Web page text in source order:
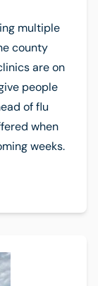
multiple
county
are on
people
of flu
when
weeks.